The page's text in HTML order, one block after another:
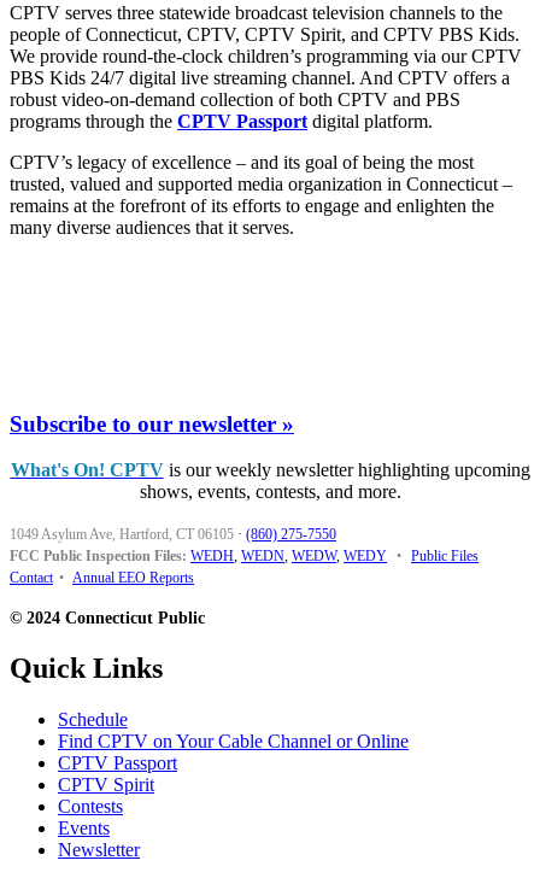
CPTV serves three statewide broadcast television channels to the
people of Connecticut, CPTV, CPTV Spirit, and CPTV PBS Kids.
We provide round-the-clock children’s programming via our CPTV
PBS Kids 24/7 digital live streaming channel. And CPTV offers a
robust video-on-demand collection of both CPTV and PBS
programs through the CPTV Passport digital platform.
CPTV’s legacy of excellence – and its goal of being the most
trusted, valued and supported media organization in Connecticut –
remains at the forefront of its efforts to engage and enlighten the
many diverse audiences that it serves.
Subscribe to our newsletter »
What's On! CPTVis our weekly newsletter highlighting upcoming
shows, events, contests, and more.
1049 Asylum Ave, Hartford, CT 06105 · (860) 275-7550
FCC Public Inspection Files: WEDH, WEDN, WEDW, WEDY • Public Files
Contact • Annual EEO Reports
© 2024 Connecticut Public
Quick Links
Schedule
Find CPTV on Your Cable Channel or Online
CPTV Passport
CPTV Spirit
Contests
Events
Newsletter